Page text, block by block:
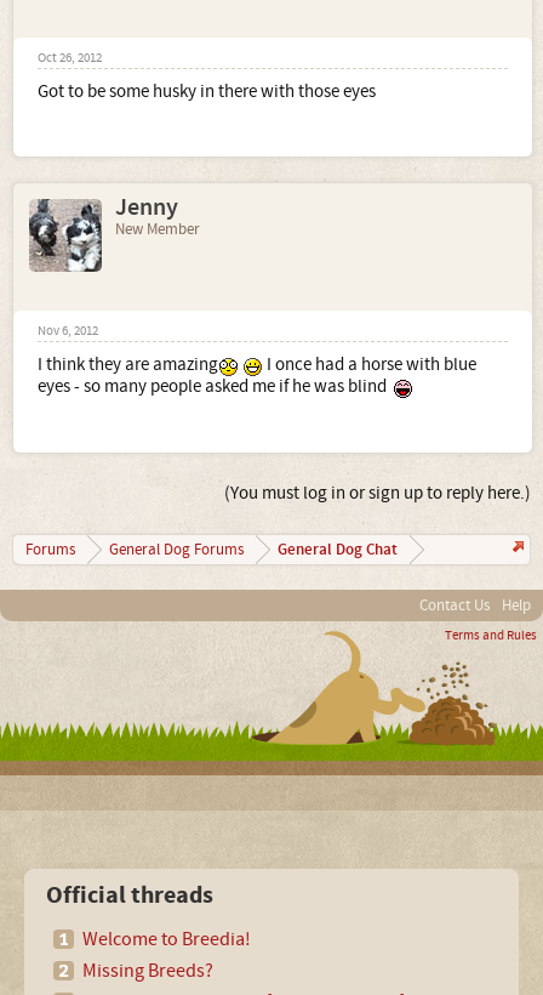
Oct 26, 2012
Got to be some husky in there with those eyes
Jenny
New Member
Nov 6, 2012
I think they are amazing
I once had a horse with blue
eyes - so many people asked me if he was blind
(You must log in or sign up to reply here.)
Forums General Dog Forums General Dog Chat
Contact Us Help
Terms and Rules
Official threads
Welcome to Breedia!
Missing Breeds?